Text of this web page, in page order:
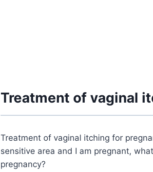
Treatment of vaginal
Treatment of vaginal itching for
sensitive area and I am pregnant,
pregnancy?